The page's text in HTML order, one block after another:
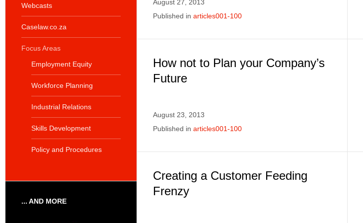
August 27, 2013
Published in articles001-100
How not to Plan your Company’s
Future
August 23, 2013
Published in articles001-100
Creating a Customer Feeding
Frenzy
Webcasts
Caselaw.co.za
Focus Areas
Employment Equity
Workforce Planning
Industrial Relations
Skills Development
Policy and Procedures
... AND MORE